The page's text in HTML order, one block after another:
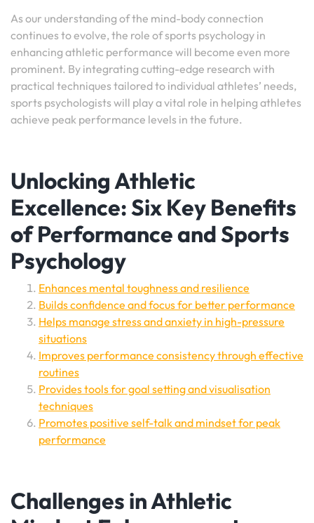
As our understanding of the mind-body connection
continues to evolve, the role of sports psychology in
enhancing athletic performance will become even more
prominent. By integrating cutting-edge research with
practical techniques tailored to individual athletes’ needs,
sports psychologists will play a vital role in helping athletes
achieve peak performance levels in the future.
Unlocking Athletic
Excellence: Six Key Benefits
of Performance and Sports
Psychology
Enhances mental toughness and resilience
Builds confidence and focus for better performance
Helps manage stress and anxiety in high-pressure
situations
Improves performance consistency through effective
routines
Provides tools for goal setting and visualisation
techniques
Promotes positive self-talk and mindset for peak
performance
Challenges in Athletic